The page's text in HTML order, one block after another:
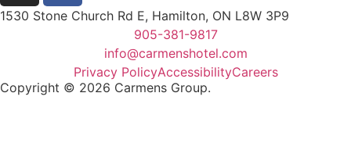
1530 Stone Church Rd E, Hamilton, ON L8W 3P9
905-381-9817
info@carmenshotel.com
Privacy PolicyAccessibilityCareers
Copyright © 2026 Carmens Group.